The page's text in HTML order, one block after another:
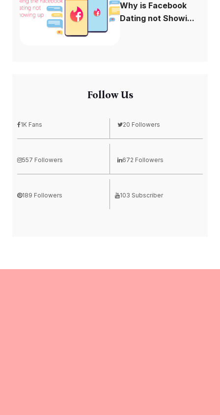
Why is Facebook
Dating not Showi...
Follow Us
1K Fans 20 Followers
557 Followers 672 Followers
189 Followers 103 Subscriber